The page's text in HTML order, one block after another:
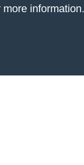
information.